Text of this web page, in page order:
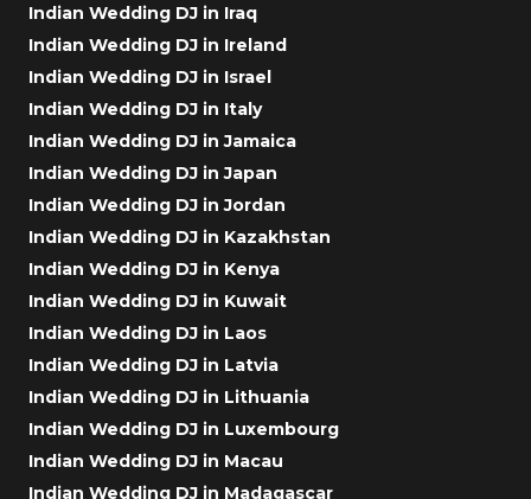
Indian Wedding DJ in Iraq
Indian Wedding DJ in Ireland
Indian Wedding DJ in Israel
Indian Wedding DJ in Italy
Indian Wedding DJ in Jamaica
Indian Wedding DJ in Japan
Indian Wedding DJ in Jordan
Indian Wedding DJ in Kazakhstan
Indian Wedding DJ in Kenya
Indian Wedding DJ in Kuwait
Indian Wedding DJ in Laos
Indian Wedding DJ in Latvia
Indian Wedding DJ in Lithuania
Indian Wedding DJ in Luxembourg
Indian Wedding DJ in Macau
Indian Wedding DJ in Madagascar